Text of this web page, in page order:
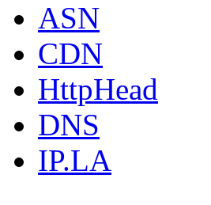
ASN
CDN
HttpHead
DNS
IP.LA